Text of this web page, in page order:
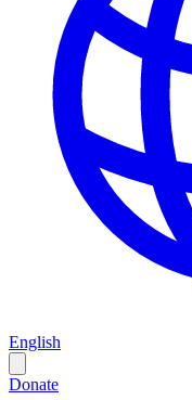
English
Donate